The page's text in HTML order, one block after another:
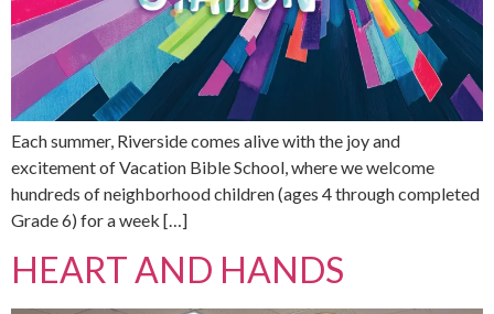
Each summer, Riverside comes alive with the joy and
excitement of Vacation Bible School, where we welcome
hundreds of neighborhood children (ages 4 through completed
Grade 6) for a week […]
HEART AND HANDS